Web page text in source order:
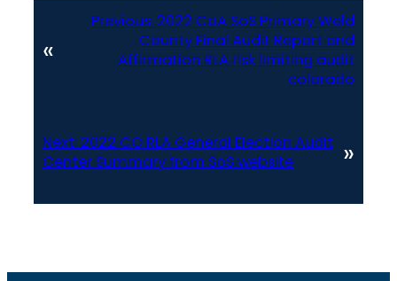
«
Previous: 2022 CoA SoS Primary Weld
County Final Audit Report and
Affirmation RLA risk limiting audit
colorado
Next: 2022 CO RLA General Election Audit
Center Summary from SoS website
»